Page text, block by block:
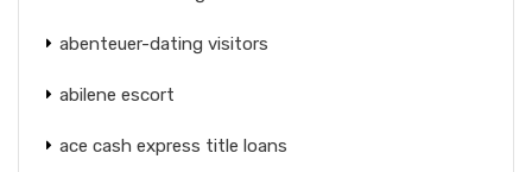
abenteuer-dating visitors
abilene escort
ace cash express title loans